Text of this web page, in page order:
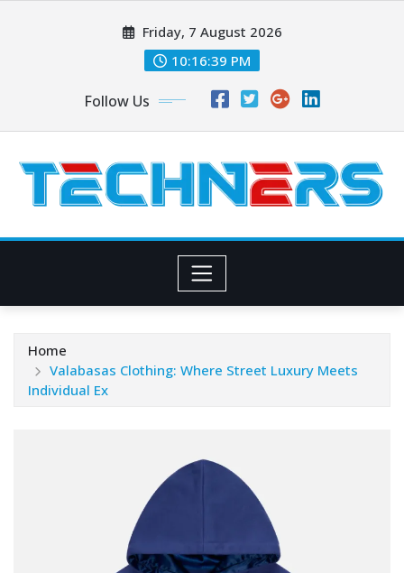
Friday, 7 August 2026
10:16:40 PM
Follow Us
Home
Valabasas Clothing: Where Street Luxury Meets
Individual Ex